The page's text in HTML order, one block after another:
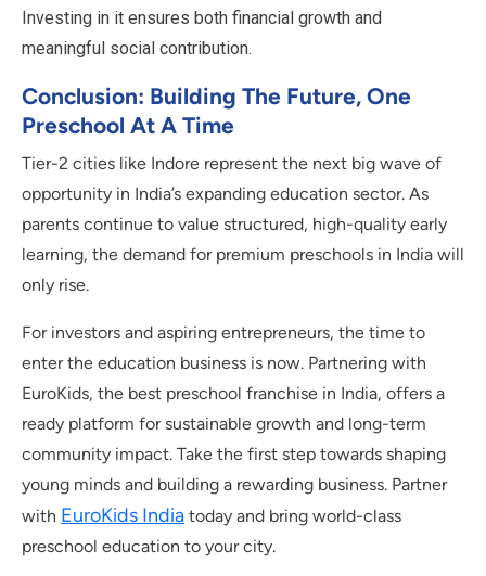
Investing in it ensures both financial growth and
meaningful social contribution.
Conclusion: Building The Future, One
Preschool At A Time
Tier-2 cities like Indore represent the next big wave of
opportunity in India’s expanding education sector. As
parents continue to value structured, high-quality early
learning, the demand for premium preschools in India will
only rise.
For investors and aspiring entrepreneurs, the time to
enter the education business is now. Partnering with
EuroKids, the best preschool franchise in India, offers a
ready platform for sustainable growth and long-term
community impact. Take the first step towards shaping
young minds and building a rewarding business. Partner
with EuroKids India today and bring world-class
preschool education to your city.